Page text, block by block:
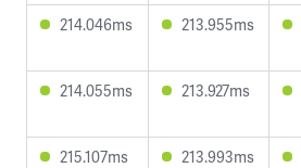
214.046ms 213.955ms
214.055ms 213.927ms
215.107ms 213.993ms